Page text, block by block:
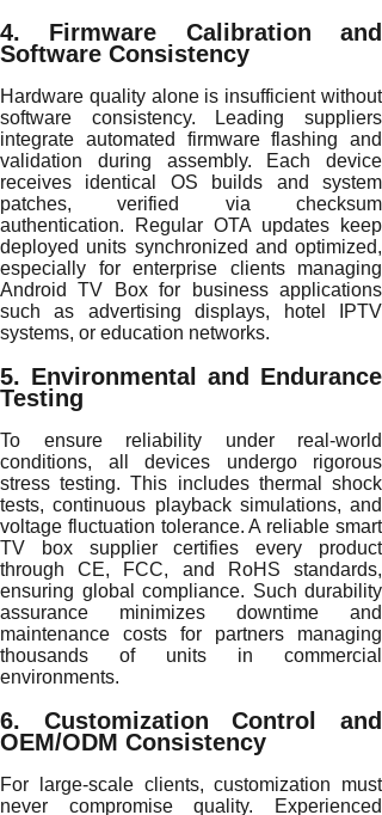
4. Firmware Calibration and
Software Consistency
Hardware quality alone is insufficient without
software consistency. Leading suppliers
integrate automated firmware flashing and
validation during assembly. Each device
receives identical OS builds and system
patches, verified via checksum
authentication. Regular OTA updates keep
deployed units synchronized and optimized,
especially for enterprise clients managing
Android TV Box for business applications
such as advertising displays, hotel IPTV
systems, or education networks.
5. Environmental and Endurance
Testing
To ensure reliability under real-world
conditions, all devices undergo rigorous
stress testing. This includes thermal shock
tests, continuous playback simulations, and
voltage fluctuation tolerance. A reliable smart
TV box supplier certifies every product
through CE, FCC, and RoHS standards,
ensuring global compliance. Such durability
assurance minimizes downtime and
maintenance costs for partners managing
thousands of units in commercial
environments.
6. Customization Control and
OEM/ODM Consistency
For large-scale clients, customization must
never compromise quality. Experienced